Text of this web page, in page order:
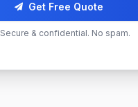
Get Free Quote
Secure & confidential. No spam.